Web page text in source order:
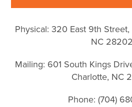
Physical: 320 East 9th
NC 28202
Mailing: 601 South Kings
Charlotte, NC
Phone: (704)